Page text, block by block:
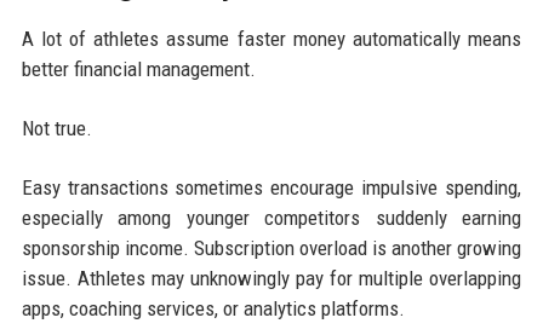
A lot of athletes assume faster money automatically means
better financial management.
Not true.
Easy transactions sometimes encourage impulsive spending,
especially among younger competitors suddenly earning
sponsorship income. Subscription overload is another growing
issue. Athletes may unknowingly pay for multiple overlapping
apps, coaching services, or analytics platforms.